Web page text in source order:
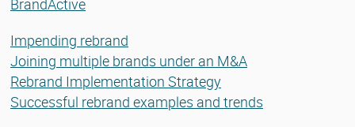
Impending rebrand
Joining multiple brands under an M&A
Rebrand Implementation Strategy
Successful rebrand examples and trends